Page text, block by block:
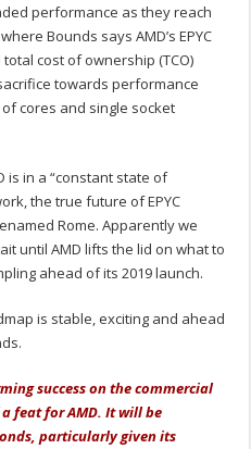
performance as they reach
Bounds says AMD’s EPYC
cost of ownership (TCO)
towards performance
cores and single socket
is in a “constant state of
the true future of EPYC
Rome. Apparently we
until AMD lifts the lid on what to
ahead of its 2019 launch.
is stable, exciting and ahead
success on the commercial
feat for AMD. It will be
particularly given its